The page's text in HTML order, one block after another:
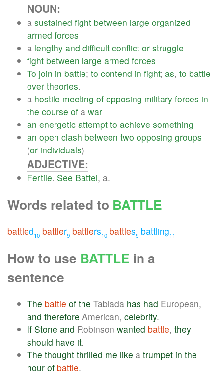
NOUN:
a sustained fight between large organized
armed forces
a lengthy and difficult conflict or struggle
fight between large armed forces
To join in battle; to contend in fight; as, to battle
over theories.
a hostile meeting of opposing military forces in
the course of a war
an energetic attempt to achieve something
an open clash between two opposing groups
(or individuals)
ADJECTIVE:
Fertile. See Battel, a.
Words related to BATTLE
battled10 battler9 battlers10 battles9 battling11
How to use BATTLE in a
sentence
The battle of the Tablada has had European,
and therefore American, celebrity.
If Stone and Robinson wanted battle, they
should have it.
The thought thrilled me like a trumpet in the
hour of battle.